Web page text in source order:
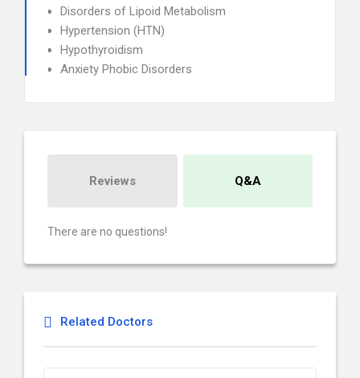
Disorders of Lipoid Metabolism
Hypertension (HTN)
Hypothyroidism
Anxiety Phobic Disorders
Reviews Q&A
There are no questions!
Related Doctors